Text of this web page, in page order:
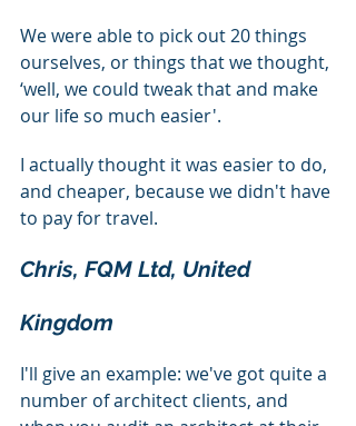
We were able to pick out 20 things
ourselves, or things that we thought,
‘well, we could tweak that and make
our life so much easier'.
I actually thought it was easier to do,
and cheaper, because we didn't have
to pay for travel.
Chris, FQM Ltd, United
Kingdom
I'll give an example: we've got quite a
number of architect clients, and